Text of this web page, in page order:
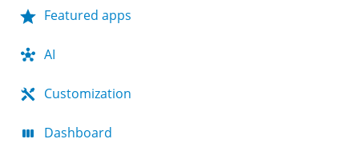
Featured apps
AI
Customization
Dashboard